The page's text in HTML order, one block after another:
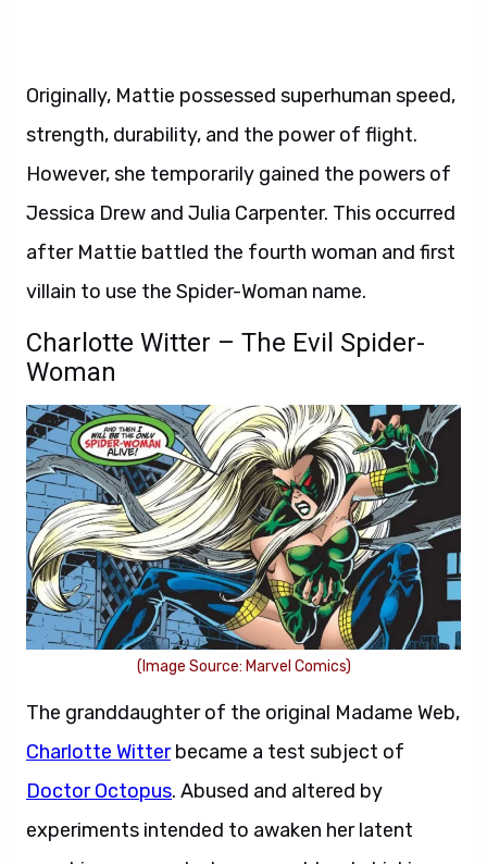
Originally, Mattie possessed superhuman speed,
strength, durability, and the power of flight.
However, she temporarily gained the powers of
Jessica Drew and Julia Carpenter. This occurred
after Mattie battled the fourth woman and first
villain to use the Spider-Woman name.
Charlotte Witter – The Evil Spider-
Woman
(Image Source: Marvel Comics)
The granddaughter of the original Madame Web,
Charlotte Witterbecame a test subject of
Doctor Octopus. Abused and altered by
experiments intended to awaken her latent